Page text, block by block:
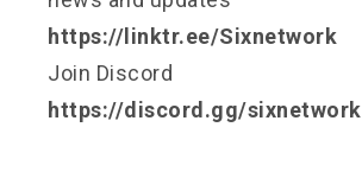
https://linktr.ee/Sixnetwork
Join Discord
https://discord.gg/sixnetwork